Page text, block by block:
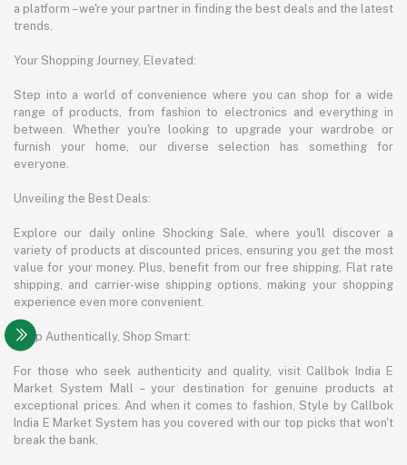
a platform – we're your partner in finding the best deals and the latest
trends.
Your Shopping Journey, Elevated:
Step into a world of convenience where you can shop for a wide
range of products, from fashion to electronics and everything in
between. Whether you're looking to upgrade your wardrobe or
furnish your home, our diverse selection has something for
everyone.
Unveiling the Best Deals:
Explore our daily online Shocking Sale, where you'll discover a
variety of products at discounted prices, ensuring you get the most
value for your money. Plus, benefit from our free shipping, Flat rate
shipping, and carrier-wise shipping options, making your shopping
experience even more convenient.
Shop Authentically, Shop Smart:
For those who seek authenticity and quality, visit Callbok India E
Market System Mall – your destination for genuine products at
exceptional prices. And when it comes to fashion, Style by Callbok
India E Market System has you covered with our top picks that won't
break the bank.